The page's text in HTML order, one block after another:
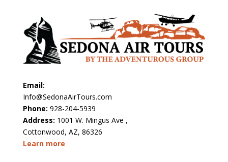
Email:
Info@SedonaAirTours.com
Phone: 928-204-5939
Address: 1001 W. Mingus Ave ,
Cottonwood, AZ, 86326
Learn more